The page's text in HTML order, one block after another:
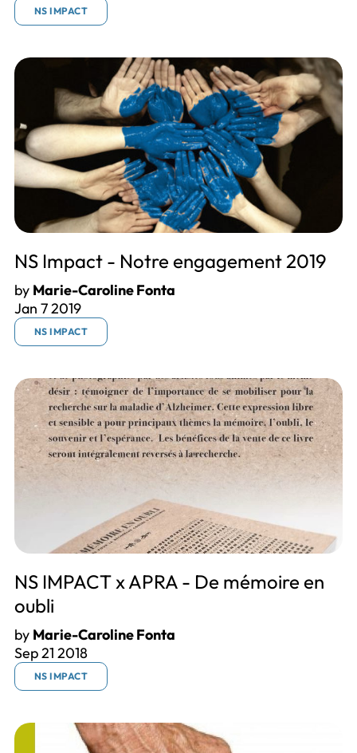
NS IMPACT
NS Impact - Notre engagement 2019
by Marie-Caroline Fonta
Jan 7 2019
NS IMPACT
NS IMPACT x APRA - De mémoire en
oubli
by Marie-Caroline Fonta
Sep 21 2018
NS IMPACT